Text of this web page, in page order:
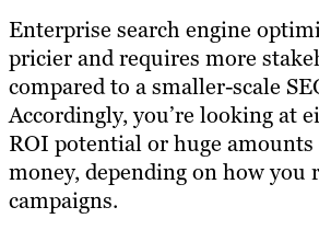
Enterprise search engine
pricier and requires more
compared to a smaller-scale
Accordingly, you’re looking at
ROI potential or huge amounts
money, depending on how you
campaigns.